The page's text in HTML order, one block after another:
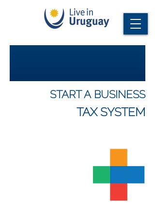
START A BUSINESS
TAX SYSTEM